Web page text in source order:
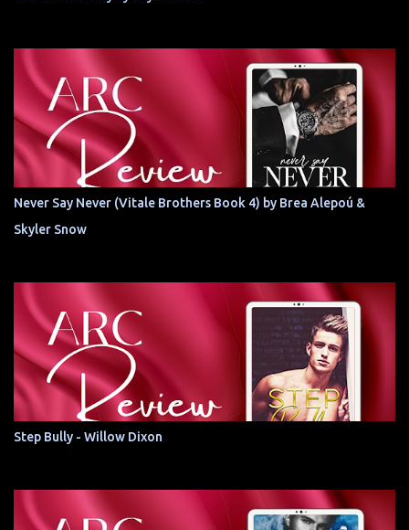
Never Say Never (Vitale Brothers Book 4) by Brea Alepoú &
Skyler Snow
Step Bully - Willow Dixon